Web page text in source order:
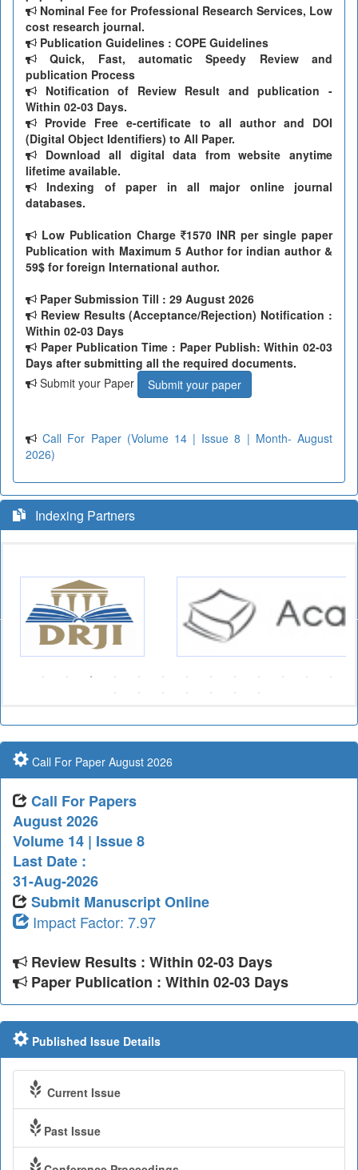
Nominal Fee for Professional Research Services, Low
cost research journal.
Publication Guidelines : COPE Guidelines
Quick, Fast, automatic Speedy Review and
publication Process
Notification of Review Result and publication -
Within 02-03 Days.
Provide Free e-certificate to all author and DOI
(Digital Object Identifiers) to All Paper.
Download all digital data from website anytime
lifetime available.
Indexing of paper in all major online journal
databases.
Low Publication Charge
1570 INR per single paper
Publication with Maximum 5 Author for indian author &
59$ for foreign International author.
Paper Submission Till : 29 August 2026
Review Results (Acceptance/Rejection) Notification :
Within 02-03 Days
Paper Publication Time : Paper Publish: Within 02-03
Days after submitting all the required documents.
Submit your Paper
Submit your paper
Call For Paper (Volume 14 | Issue 8 | Month- August
2026)
Indexing Partners
Call For Paper August 2026
Call For Papers
August 2026
Volume 14 | Issue 8
Last Date :
31-Aug-2026
Submit Manuscript Online
Impact Factor: 7.97
Review Results : Within 02-03 Days
Paper Publication : Within 02-03 Days
Published Issue Details
Current Issue
Past Issue